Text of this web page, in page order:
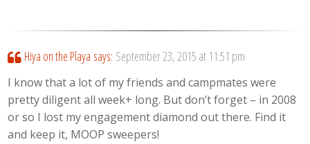
Hiya on the Playa says: September 23, 2015 at 11:51 pm
I know that a lot of my friends and campmates were
pretty diligent all week+ long. But don’t forget – in 2008
or so I lost my engagement diamond out there. Find it
and keep it, MOOP sweepers!